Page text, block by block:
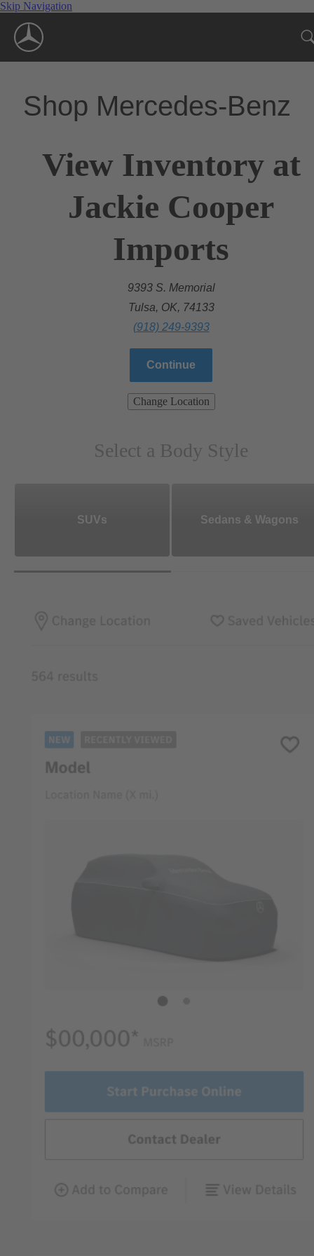
Skip Navigation
Shop Mercedes-Benz
View Inventory at
Jackie Cooper
Imports
9393 S. Memorial
Tulsa, OK, 74133
(918) 249-9393
Continue
Change Location
Select a Body Style
SUVs Sedans & Wagons